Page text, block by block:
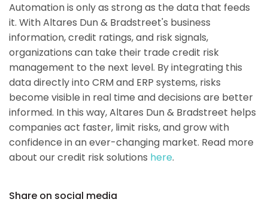
Automation is only as strong as the data that feeds
it. With Altares Dun & Bradstreet's business
information, credit ratings, and risk signals,
organizations can take their trade credit risk
management to the next level. By integrating this
data directly into CRM and ERP systems, risks
become visible in real time and decisions are better
informed. In this way, Altares Dun & Bradstreet helps
companies act faster, limit risks, and grow with
confidence in an ever-changing market. Read more
about our credit risk solutions here.
Share on social media